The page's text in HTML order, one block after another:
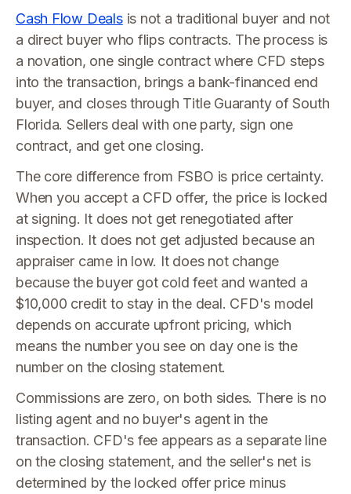
Cash Flow Dealsis not a traditional buyer and not
a direct buyer who flips contracts. The process is
a novation, one single contract where CFD steps
into the transaction, brings a bank-financed end
buyer, and closes through Title Guaranty of South
Florida. Sellers deal with one party, sign one
contract, and get one closing.
The core difference from FSBO is price certainty.
When you accept a CFD offer, the price is locked
at signing. It does not get renegotiated after
inspection. It does not get adjusted because an
appraiser came in low. It does not change
because the buyer got cold feet and wanted a
$10,000 credit to stay in the deal. CFD's model
depends on accurate upfront pricing, which
means the number you see on day one is the
number on the closing statement.
Commissions are zero, on both sides. There is no
listing agent and no buyer's agent in the
transaction. CFD's fee appears as a separate line
on the closing statement, and the seller's net is
determined by the locked offer price minus